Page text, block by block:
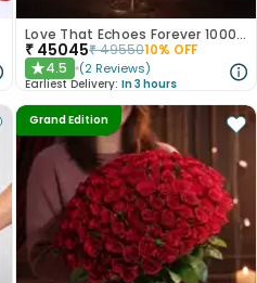
Love That Echoes Forever 1000 Roses
₹ 45045₹4955010% OFF
★4.5 (2 Reviews)
Earliest Delivery: In 3 hours
Grand Edition